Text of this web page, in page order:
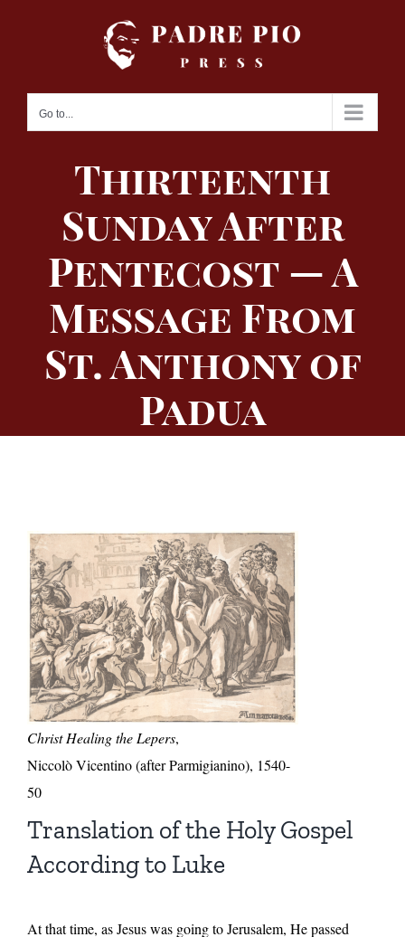
Go to...
Thirteenth
Sunday After
Pentecost — A
Message From
St. Anthony of
Padua
Christ Healing the Lepers,
Niccolò Vicentino (after Parmigianino), 1540-
50
Translation of the Holy Gospel
According to Luke
At that time, as Jesus was going to Jerusalem, He passed